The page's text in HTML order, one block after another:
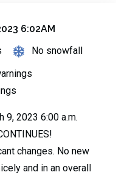
6:02AM
No snowfall
9, 2023 6:00 a.m.
changes. No new
and in an overall